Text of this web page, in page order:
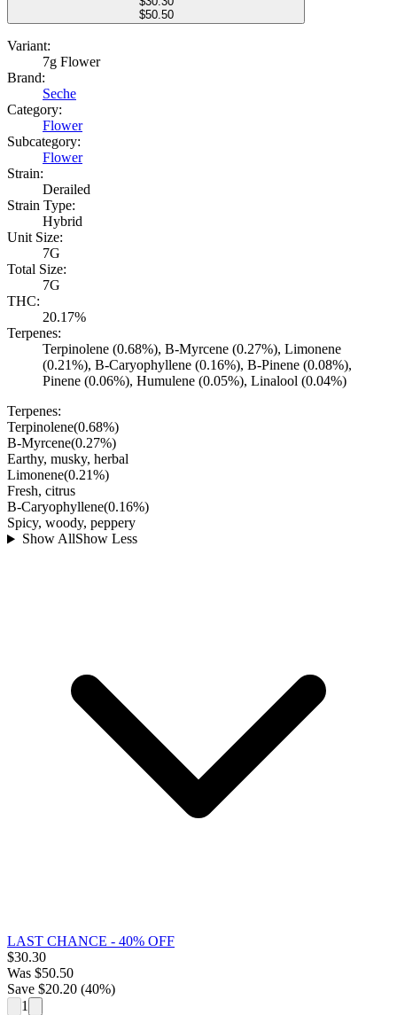
$50.50
Variant:
7g Flower
Brand:
Seche
Category:
Flower
Subcategory:
Flower
Strain:
Derailed
Strain Type:
Hybrid
Unit Size:
7G
Total Size:
7G
THC:
20.17%
Terpenes:
Terpinolene (0.68%), B-Myrcene (0.27%), Limonene
(0.21%), B-Caryophyllene (0.16%), B-Pinene (0.08%),
Pinene (0.06%), Humulene (0.05%), Linalool (0.04%)
Terpenes:
Terpinolene(0.68%)
B-Myrcene(0.27%)
Earthy, musky, herbal
Limonene(0.21%)
Fresh, citrus
B-Caryophyllene(0.16%)
Spicy, woody, peppery
Show AllShow Less
LAST CHANCE - 40% OFF
$30.30
Was $50.50
Save $20.20 (40%)
1